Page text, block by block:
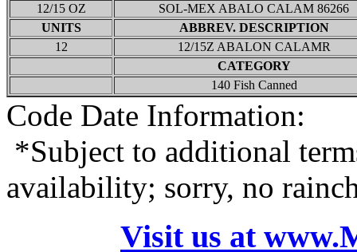
12/15 OZ
SOL-MEX ABALO CALAM 86266
UNITS
ABBREV. DESCRIPTION
12
12/15Z ABALON CALAMR
CATEGORY
140 Fish Canned
Code Date Information:
*Subject to additional
availability; sorry, no
Visit us at